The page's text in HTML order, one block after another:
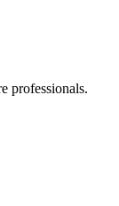
professionals.